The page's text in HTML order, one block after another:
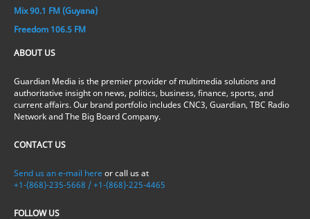
Mix 90.1 FM (Guyana)
Freedom 106.5 FM
ABOUT US
Guardian Media is the premier provider of multimedia solutions and
authoritative insight on news, politics, business, finance, sports, and
current affairs. Our brand portfolio includes CNC3, Guardian, TBC Radio
Network and The Big Board Company.
CONTACT US
Send us an e-mail here or call us at
+1-(868)-235-5668 / +1-(868)-225-4465
FOLLOW US